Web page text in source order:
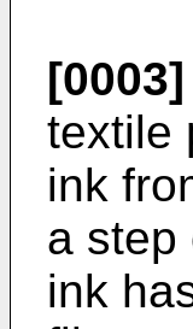
[0003]
textile
ink
a step
ink